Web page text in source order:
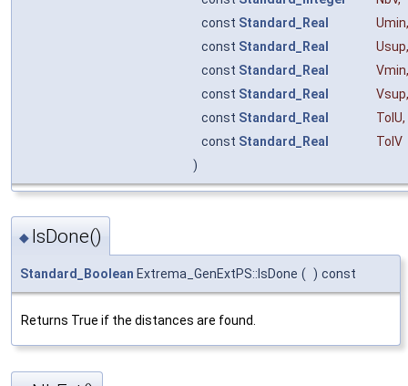
const Standard_Real Umin,
const Standard_Real Usup,
const Standard_Real Vmin,
const Standard_Real Vsup,
const Standard_Real TolU,
const Standard_Real
TolV
)
◆ IsDone()
Standard_Boolean Extrema_GenExtPS::IsDone ( ) const
Returns True if the distances are found.